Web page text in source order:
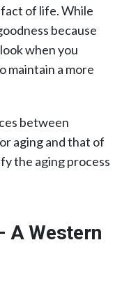
fact of life. While
because
when you
maintain a more
between
aging and that of
the aging process
A Western